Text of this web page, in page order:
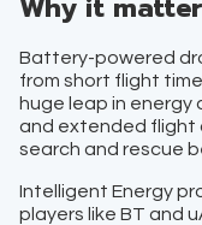
Why it
Battery-powered
from short flight
huge leap in energy
and extended flight
search and rescue
Intelligent Energy
players like BT and